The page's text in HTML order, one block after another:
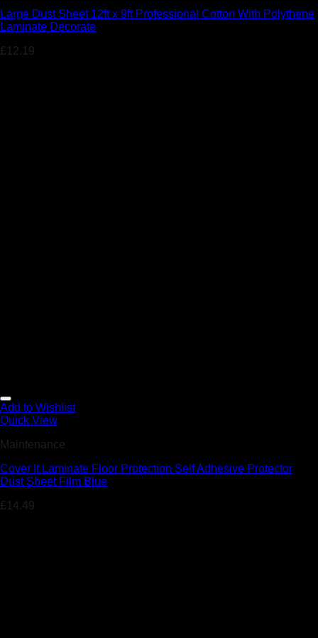
Large Dust Sheet 12ft x 9ft Professional Cotton With Polythene
Laminate Decorate
£12.19
Add to Wishlist
Quick View
Maintenance
Cover It Laminate Floor Protection Self Adhesive Protector
Dust Sheet Film Blue
£14.49